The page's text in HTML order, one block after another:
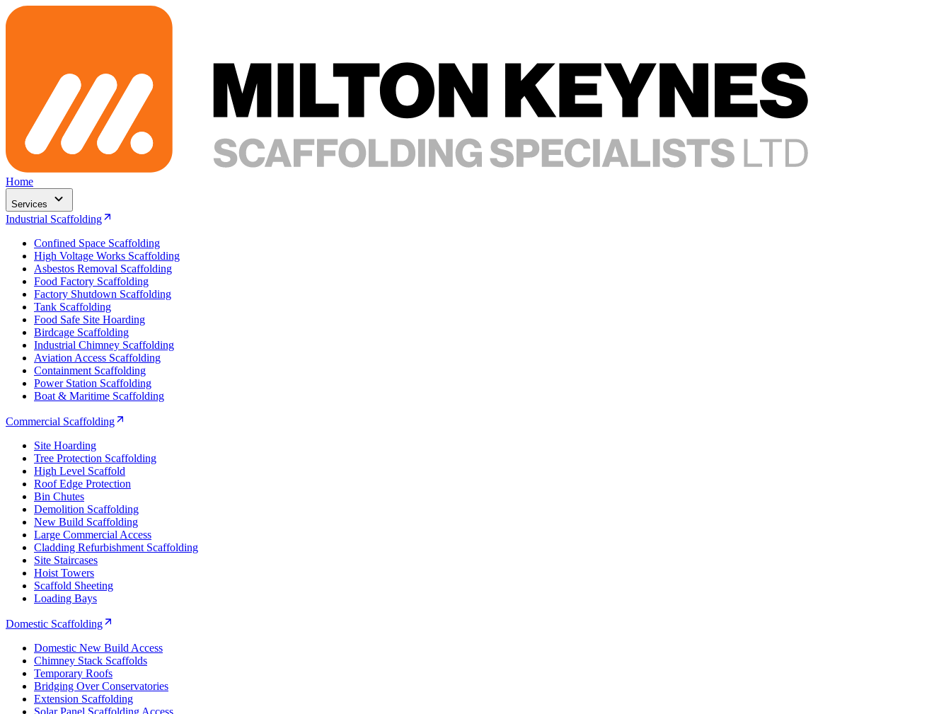
Home
Services
Industrial Scaffolding
Confined Space Scaffolding
High Voltage Works Scaffolding
Asbestos Removal Scaffolding
Food Factory Scaffolding
Factory Shutdown Scaffolding
Tank Scaffolding
Food Safe Site Hoarding
Birdcage Scaffolding
Industrial Chimney Scaffolding
Aviation Access Scaffolding
Containment Scaffolding
Power Station Scaffolding
Boat & Maritime Scaffolding
Commercial Scaffolding
Site Hoarding
Tree Protection Scaffolding
High Level Scaffold
Roof Edge Protection
Bin Chutes
Demolition Scaffolding
New Build Scaffolding
Large Commercial Access
Cladding Refurbishment Scaffolding
Site Staircases
Hoist Towers
Scaffold Sheeting
Loading Bays
Domestic Scaffolding
Domestic New Build Access
Chimney Stack Scaffolds
Temporary Roofs
Bridging Over Conservatories
Extension Scaffolding
Solar Panel Scaffolding Access